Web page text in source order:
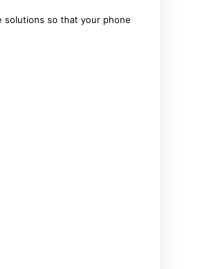
solutions so that your phone